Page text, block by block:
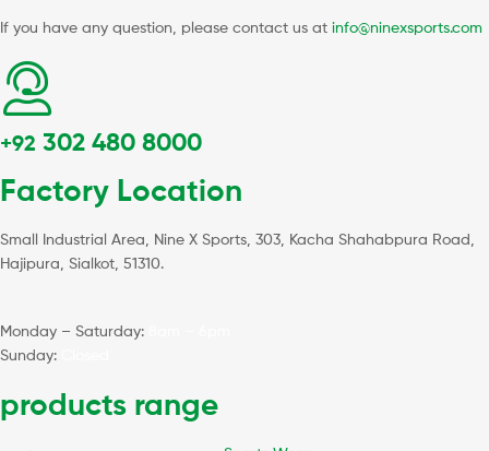
If you have any question, please contact us at info@ninexsports.com
+92 302 480 8000
Factory Location
Small Industrial Area, Nine X Sports, 303, Kacha Shahabpura Road,
Hajipura, Sialkot, 51310.
Monday – Saturday:
Sunday:
products range